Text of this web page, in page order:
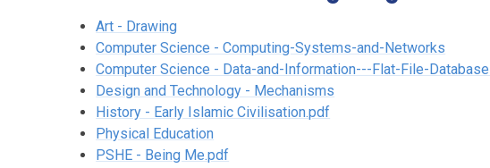
Art - Drawing
Computer Science - Computing-Systems-and-Networks
Computer Science - Data-and-Information---Flat-File-
Design and Technology - Mechanisms
History - Early Islamic Civilisation.pdf
Physical Education
PSHE - Being Me.pdf